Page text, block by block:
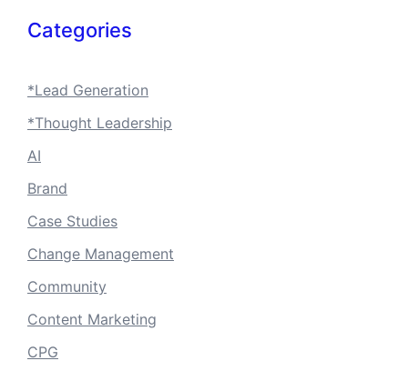
Categories
*Lead Generation
*Thought Leadership
AI
Brand
Case Studies
Change Management
Community
Content Marketing
CPG